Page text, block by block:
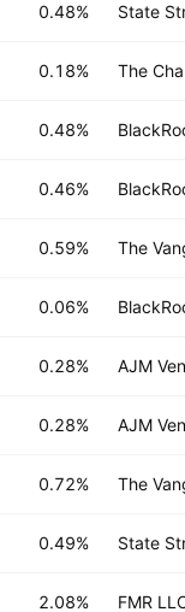
0.48% State
0.18% The
0.48%
0.46%
0.59% The
0.06%
0.28% AJM
0.28% AJM
0.72% The
0.49% State
2.08% FMR